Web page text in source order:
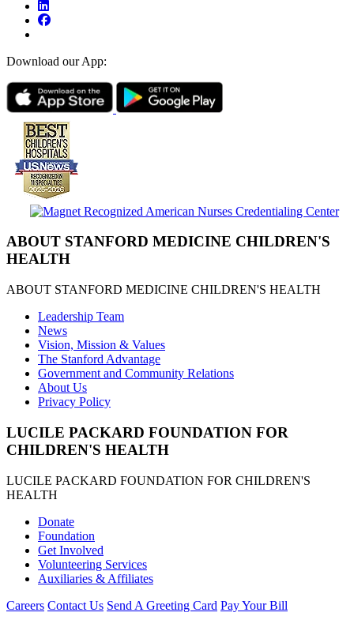
Download our App:
ABOUT STANFORD MEDICINE CHILDREN'S
HEALTH
ABOUT STANFORD MEDICINE CHILDREN'S HEALTH
Leadership Team
News
Vision, Mission & Values
The Stanford Advantage
Government and Community Relations
About Us
Privacy Policy
LUCILE PACKARD FOUNDATION FOR
CHILDREN'S HEALTH
LUCILE PACKARD FOUNDATION FOR CHILDREN'S
HEALTH
Donate
Foundation
Get Involved
Volunteering Services
Auxiliaries & Affiliates
Careers Contact Us Send A Greeting Card Pay Your Bill